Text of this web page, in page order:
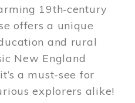
19th‑century
offers a unique
and rural
New England
a must-see for
explorers alike!